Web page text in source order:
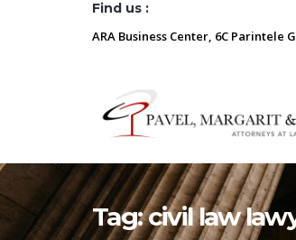
Find us :
ARA Business Center, 6C Parintele
Tag:civil law